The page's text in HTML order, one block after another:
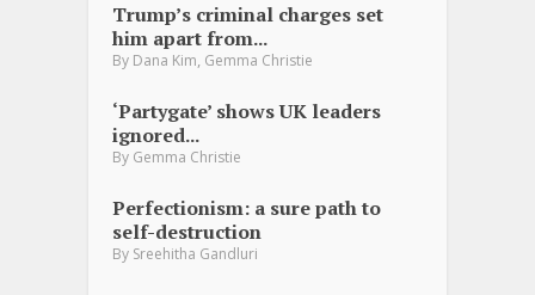
Trump’s criminal charges set
him apart from...
By Dana Kim, Gemma Christie
‘Partygate’ shows UK leaders
ignored...
By Gemma Christie
Perfectionism: a sure path to
self-destruction
By Sreehitha Gandluri